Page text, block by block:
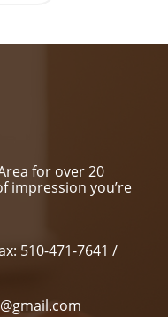
for over 20
impression you’re
510-471-7641 /